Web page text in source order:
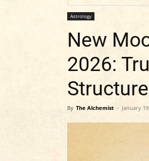
Astrology
New
2026:
By The Alchemist - January